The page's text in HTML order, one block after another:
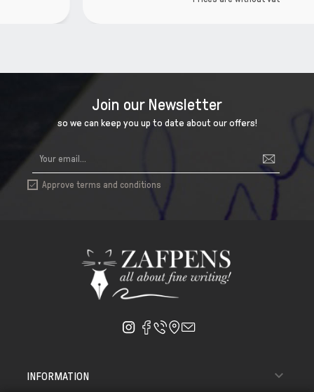
Join our Newsletter
so we can keep you up to date about our offers!
 Approve terms and conditions
INFORMATION 